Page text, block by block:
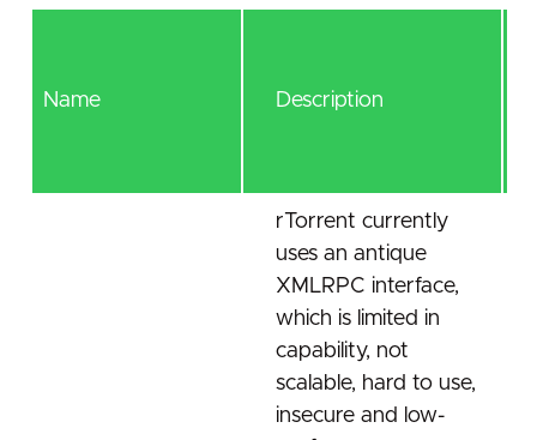
Name Description
rTorrent currently
uses an antique
XMLRPC interface,
which is limited in
capability, not
scalable, hard to use,
insecure and low-